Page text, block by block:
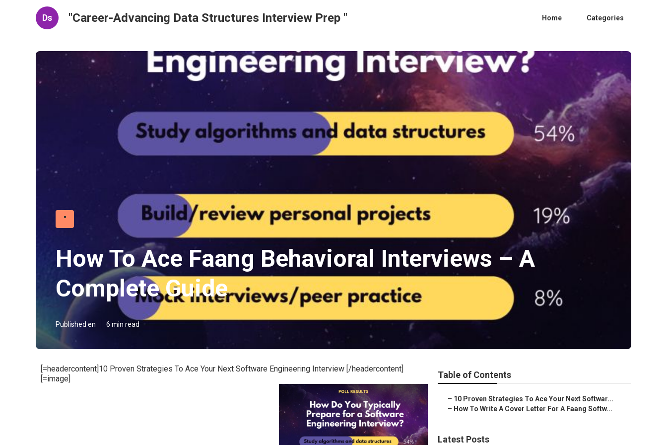
Ds "Career-Advancing Data Structures Interview Prep " Home Categories
"
How To Ace Faang Behavioral Interviews – A
Complete Guide
Published en 6 min read
[=headercontent]10 Proven Strategies To Ace Your Next Software Engineering Interview [/headercontent]
[=image]
Table of Contents
– 10 Proven Strategies To Ace Your Next Softwar...
– How To Write A Cover Letter For A Faang Softw...
Latest Posts